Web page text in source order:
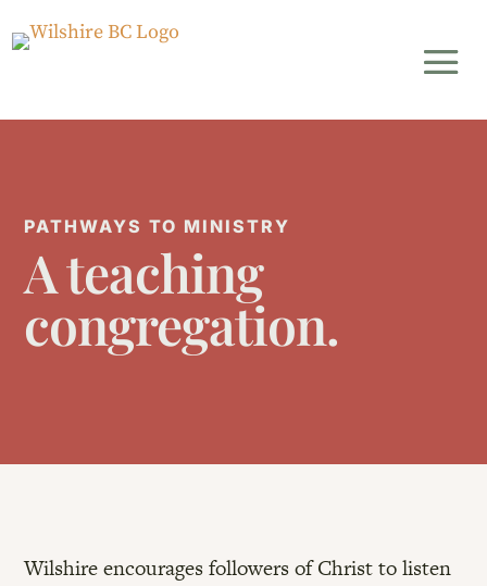
PATHWAYS TO MINISTRY
A teaching
congregation.
Wilshire encourages followers of Christ to listen